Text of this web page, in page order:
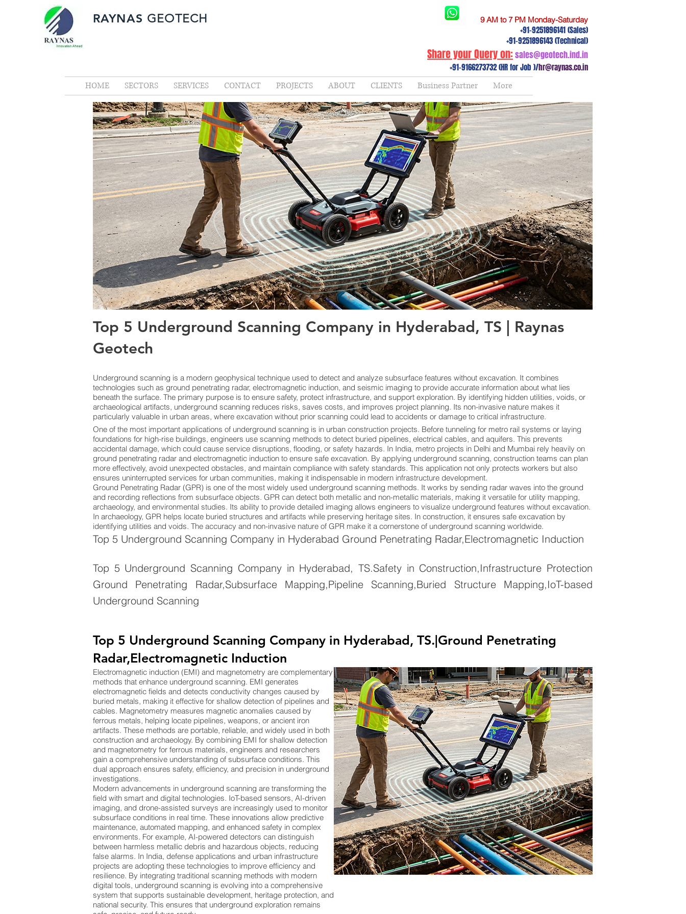
HOME SECTORS SERVICES CONTACT PROJECTS ABOUT CLIENTS Business Partner More
RAYNAS GEOTECH 9 AM to 7 PM Monday-Saturday
+91-9251896141 (Sales)
+91-9251896143 (Technical)
Share your Query on:sales@geotech.ind.in
+91-9166273732 (HR for Job )/hr@raynas.co.in
Top 5 Underground Scanning Company in Hyderabad, TS | Raynas
Geotech
Underground scanning is a modern geophysical technique used to detect and analyze subsurface features without excavation. It combines
technologies such as ground penetrating radar, electromagnetic induction, and seismic imaging to provide accurate information about what lies
beneath the surface. The primary purpose is to ensure safety, protect infrastructure, and support exploration. By identifying hidden utilities, voids, or
archaeological artifacts, underground scanning reduces risks, saves costs, and improves project planning. Its non-invasive nature makes it
particularly valuable in urban areas, where excavation without prior scanning could lead to accidents or damage to critical infrastructure.
One of the most important applications of underground scanning is in urban construction projects. Before tunneling for metro rail systems or laying
foundations for high-rise buildings, engineers use scanning methods to detect buried pipelines, electrical cables, and aquifers. This prevents
accidental damage, which could cause service disruptions, flooding, or safety hazards. In India, metro projects in Delhi and Mumbai rely heavily on
ground penetrating radar and electromagnetic induction to ensure safe excavation. By applying underground scanning, construction teams can plan
more effectively, avoid unexpected obstacles, and maintain compliance with safety standards. This application not only protects workers but also
ensures uninterrupted services for urban communities, making it indispensable in modern infrastructure development.
Ground Penetrating Radar (GPR) is one of the most widely used underground scanning methods. It works by sending radar waves into the ground
and recording reflections from subsurface objects. GPR can detect both metallic and non-metallic materials, making it versatile for utility mapping,
archaeology, and environmental studies. Its ability to provide detailed imaging allows engineers to visualize underground features without excavation.
In archaeology, GPR helps locate buried structures and artifacts while preserving heritage sites. In construction, it ensures safe excavation by
identifying utilities and voids. The accuracy and non-invasive nature of GPR make it a cornerstone of underground scanning worldwide.
Top 5 Underground Scanning Company in Hyderabad Ground Penetrating Radar,Electromagnetic Induction
Top 5 Underground Scanning Company in Hyderabad, TS.Safety in Construction,Infrastructure Protection
Ground Penetrating Radar,Subsurface Mapping,Pipeline Scanning,Buried Structure Mapping,IoT-based
Underground Scanning
Top 5 Underground Scanning Company in Hyderabad, TS.|Ground Penetrating
Radar,Electromagnetic Induction
Electromagnetic induction (EMI) and magnetometry are complementary
methods that enhance underground scanning. EMI generates
electromagnetic fields and detects conductivity changes caused by
buried metals, making it effective for shallow detection of pipelines and
cables. Magnetometry measures magnetic anomalies caused by
ferrous metals, helping locate pipelines, weapons, or ancient iron
artifacts. These methods are portable, reliable, and widely used in both
construction and archaeology. By combining EMI for shallow detection
and magnetometry for ferrous materials, engineers and researchers
gain a comprehensive understanding of subsurface conditions. This
dual approach ensures safety, efficiency, and precision in underground
investigations.
Modern advancements in underground scanning are transforming the
field with smart and digital technologies. IoT-based sensors, AI-driven
imaging, and drone-assisted surveys are increasingly used to monitor
subsurface conditions in real time. These innovations allow predictive
maintenance, automated mapping, and enhanced safety in complex
environments. For example, AI-powered detectors can distinguish
between harmless metallic debris and hazardous objects, reducing
false alarms. In India, defense applications and urban infrastructure
projects are adopting these technologies to improve efficiency and
resilience. By integrating traditional scanning methods with modern
digital tools, underground scanning is evolving into a comprehensive
system that supports sustainable development, heritage protection, and
national security. This ensures that underground exploration remains